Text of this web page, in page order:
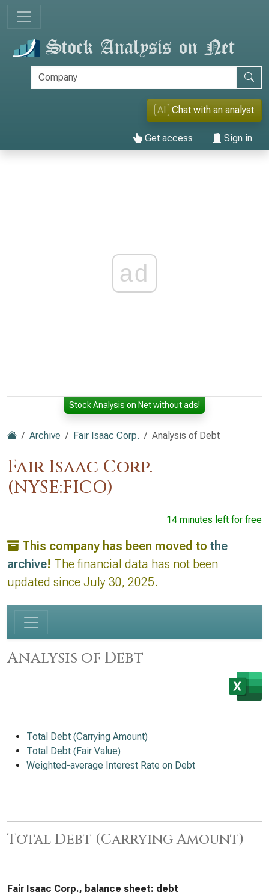
AI Chat with an analyst
Get access Sign in
ad
Stock Analysis on Net without ads!
Archive Fair Isaac Corp. Analysis of Debt
Fair Isaac Corp.
(NYSE:FICO)
14 minutes left for free
This company has been moved to the
archive! The financial data has not been
updated since July 30, 2025.
Analysis of Debt
Total Debt (Carrying Amount)
Total Debt (Fair Value)
Weighted-average Interest Rate on Debt
Total Debt (Carrying Amount)
Fair Isaac Corp., balance sheet: debt